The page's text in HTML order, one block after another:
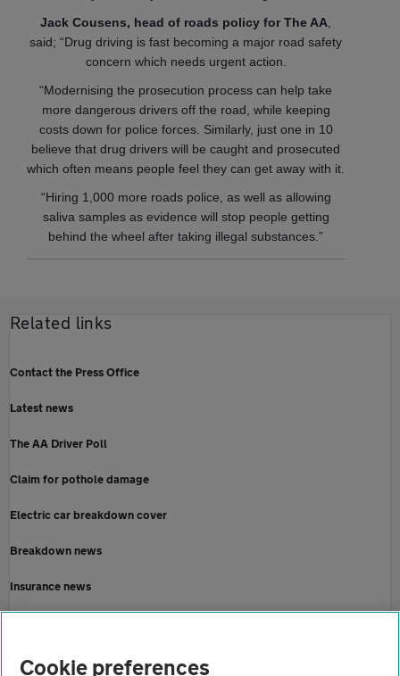
Jack Cousens, head of roads policy for The AA
said; “Drug driving is fast becoming a major road safety
concern which needs urgent action.
“Modernising the prosecution process can help take
more dangerous drivers off the road, while keeping
costs down for police forces. Similarly, just one in 10
believe that drug drivers will be caught and prosecuted
which often means people feel they can get away with it.
“Hiring 1,000 more roads police, as well as allowing
saliva samples as evidence will stop people getting
behind the wheel after taking illegal substances.”
Related links
Contact the Press Office
Latest news
The AA Driver Poll
Claim for pothole damage
Electric car breakdown cover
Breakdown news
Insurance news
Home
Cookie preferences